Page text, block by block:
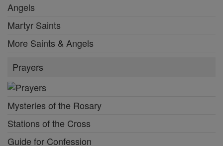
Angels
Martyr Saints
More Saints & Angels
Prayers
Mysteries of the Rosary
Stations of the Cross
Guide for Confession